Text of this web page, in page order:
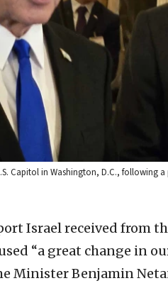
Capitol in Washington, D.C., following
Israel received from
“a great change in
Minister Benjamin